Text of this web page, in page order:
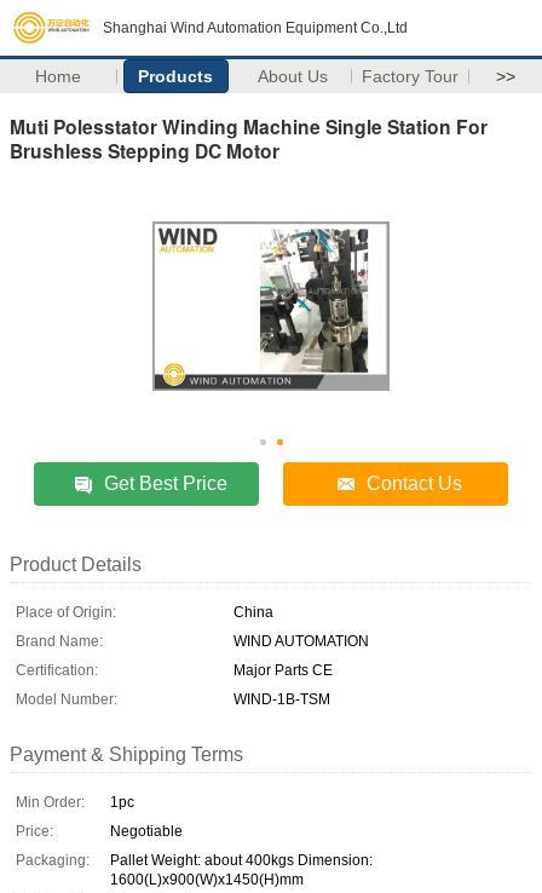
Shanghai Wind Automation Equipment Co.,Ltd
Home Products About Us Factory Tour >>
Muti Polesstator Winding Machine Single Station For
Brushless Stepping DC Motor
Get Best Price Contact Us
Product Details
Place of Origin:
China
Brand Name:
WIND AUTOMATION
Certification:
Major Parts CE
Model Number:
WIND-1B-TSM
Payment & Shipping Terms
Min Order:
1pc
Price:
Negotiable
Packaging:
Pallet Weight: about 400kgs Dimension:
1600(L)x900(W)x1450(H)mm